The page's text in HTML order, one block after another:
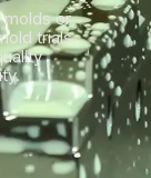
molds or
trials,